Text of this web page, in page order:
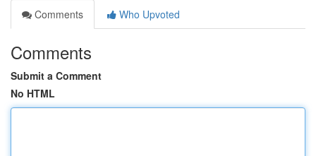
Comments
Who Upvoted
Comments
Submit a Comment
No HTML